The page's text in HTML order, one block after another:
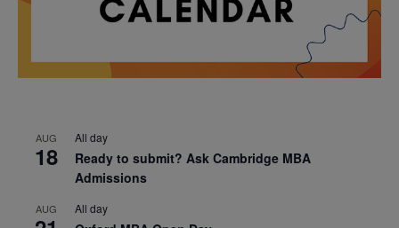
AUG
18
All day
Ready to submit? Ask Cambridge MBA
Admissions
AUG All day